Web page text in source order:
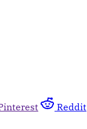
Reddit